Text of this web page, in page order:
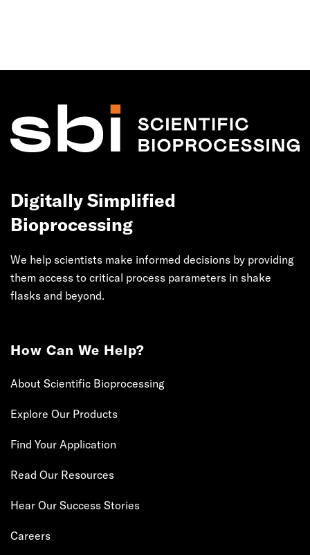
Digitally Simplified
Bioprocessing
We help scientists make informed decisions by providing
them access to critical process parameters in shake
flasks and beyond.
How Can We Help?
About Scientific Bioprocessing
Explore Our Products
Find Your Application
Read Our Resources
Hear Our Success Stories
Careers